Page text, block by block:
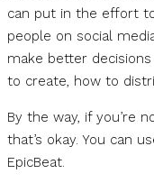
can put in the effort
people on social
make better
to create, how to
By the way, if you’re
that’s okay. You can
EpicBeat.